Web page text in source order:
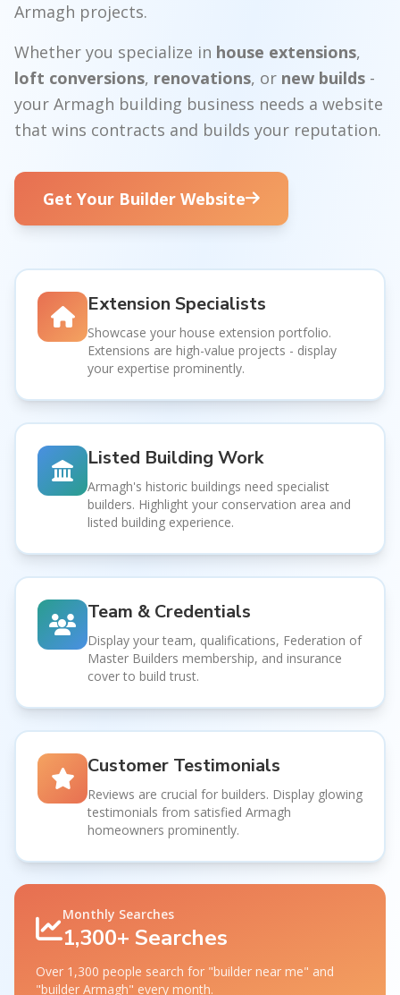
Armagh projects.
Whether you specialize in house extensions,
loft conversions, renovations, or new builds -
your Armagh building business needs a website
that wins contracts and builds your reputation.
Get Your Builder Website
Extension Specialists
Showcase your house extension portfolio.
Extensions are high-value projects - display
your expertise prominently.
Listed Building Work
Armagh's historic buildings need specialist
builders. Highlight your conservation area and
listed building experience.
Team & Credentials
Display your team, qualifications, Federation of
Master Builders membership, and insurance
cover to build trust.
Customer Testimonials
Reviews are crucial for builders. Display glowing
testimonials from satisfied Armagh
homeowners prominently.
Monthly Searches
1,300+ Searches
Over 1,300 people search for "builder near me" and
"builder Armagh" every month.